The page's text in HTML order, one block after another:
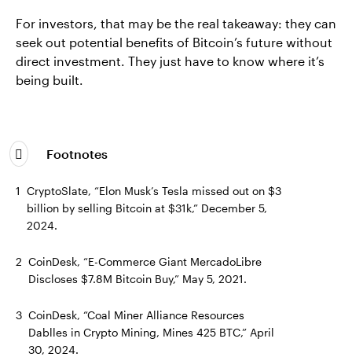
For investors, that may be the real takeaway: they can
seek out potential benefits of Bitcoin’s future without
direct investment. They just have to know where it’s
being built.
Footnotes
1 CryptoSlate, “Elon Musk’s Tesla missed out on $3
billion by selling Bitcoin at $31k,” December 5,
2024.
2 CoinDesk, “E-Commerce Giant MercadoLibre
Discloses $7.8M Bitcoin Buy,” May 5, 2021.
3 CoinDesk, “Coal Miner Alliance Resources
Dablles in Crypto Mining, Mines 425 BTC,” April
30, 2024.